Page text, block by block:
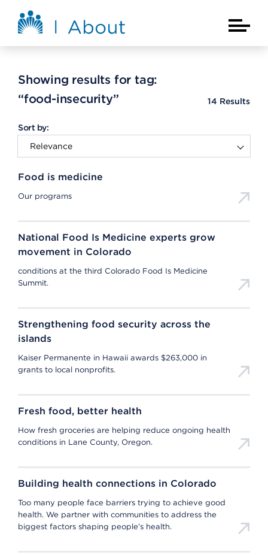
About Kaiser Permanente Home
Main
Showing results for tag:
“food-insecurity”
14 Results
Sort by:
Food is medicine
Our programs
National Food Is Medicine experts grow
movement in Colorado
conditions at the third Colorado Food Is Medicine
Summit.
Strengthening food security across the
islands
Kaiser Permanente in Hawaii awards $263,000 in
grants to local nonprofits.
Fresh food, better health
How fresh groceries are helping reduce ongoing health
conditions in Lane County, Oregon.
Building health connections in Colorado
Too many people face barriers trying to achieve good
health. We partner with communities to address the
biggest factors shaping people’s health.